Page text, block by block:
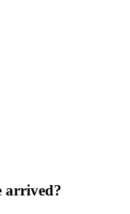
arrived?